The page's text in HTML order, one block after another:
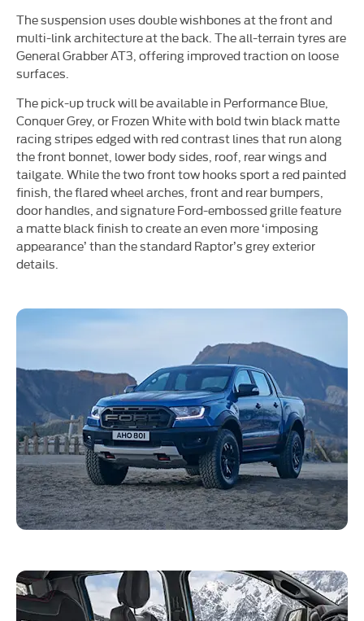
The suspension uses double wishbones at the front and
multi-link architecture at the back. The all-terrain tyres are
General Grabber AT3, offering improved traction on loose
surfaces.
The pick-up truck will be available in Performance Blue,
Conquer Grey, or Frozen White with bold twin black matte
racing stripes edged with red contrast lines that run along
the front bonnet, lower body sides, roof, rear wings and
tailgate. While the two front tow hooks sport a red painted
finish, the flared wheel arches, front and rear bumpers,
door handles, and signature Ford-embossed grille feature
a matte black finish to create an even more ‘imposing
appearance’ than the standard Raptor’s grey exterior
details.